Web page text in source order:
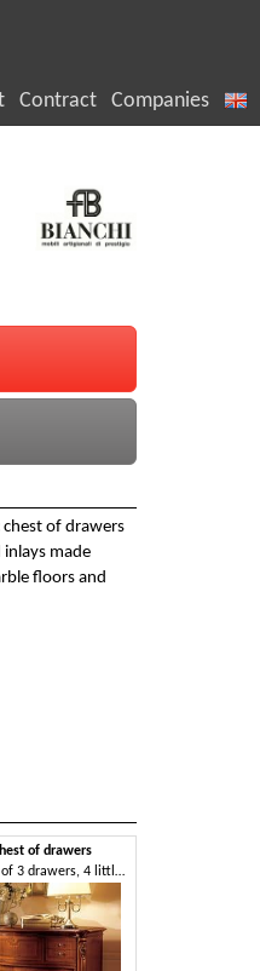
Contract Companies
chest of drawers
made
floors and
of drawers
Classic chest of 3 drawers, 4 little drawers, 1 flap